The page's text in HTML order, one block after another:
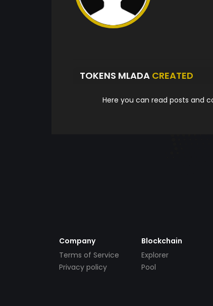
TOKENS MLADA CREATED
Here you can read posts and
Company
Terms of Service
Privacy policy
Blockchain
Explorer
Pool